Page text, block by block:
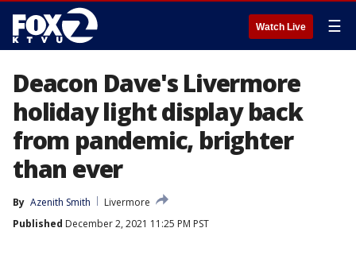
Watch Live ☰
Deacon Dave's Livermore
holiday light display back
from pandemic, brighter
than ever
By Azenith Smith
Livermore
Published December 2, 2021 11:25 PM PST